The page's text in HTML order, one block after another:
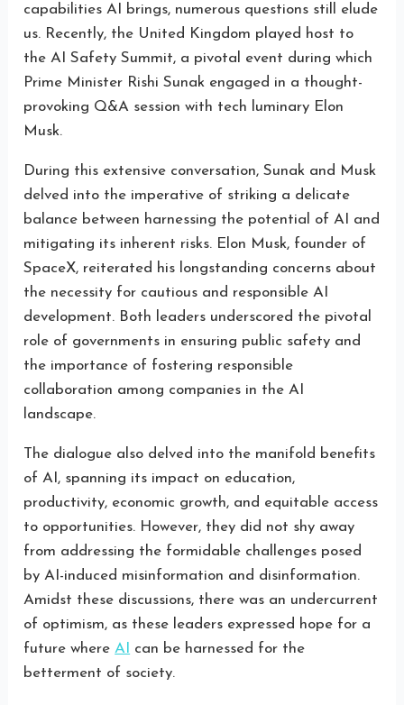
capabilities AI brings, numerous questions still elude
us. Recently, the United Kingdom played host to
the AI Safety Summit, a pivotal event during which
Prime Minister Rishi Sunak engaged in a thought-
provoking Q&A session with tech luminary Elon
Musk.
During this extensive conversation, Sunak and Musk
delved into the imperative of striking a delicate
balance between harnessing the potential of AI and
mitigating its inherent risks. Elon Musk, founder of
SpaceX, reiterated his longstanding concerns about
the necessity for cautious and responsible AI
development. Both leaders underscored the pivotal
role of governments in ensuring public safety and
the importance of fostering responsible
collaboration among companies in the AI
landscape.
The dialogue also delved into the manifold benefits
of AI, spanning its impact on education,
productivity, economic growth, and equitable access
to opportunities. However, they did not shy away
from addressing the formidable challenges posed
by AI-induced misinformation and disinformation.
Amidst these discussions, there was an undercurrent
of optimism, as these leaders expressed hope for a
future whereAI
can be harnessed for the
betterment of society.